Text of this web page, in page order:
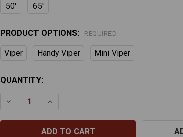
50' 65'
PRODUCT OPTIONS: REQUIRED
Viper Handy Viper Mini Viper
CURRENT
QUANTITY:
DECREASE QUANTITY OF VIPER CLEANING
INCREASE QUANTITY OF VIPER